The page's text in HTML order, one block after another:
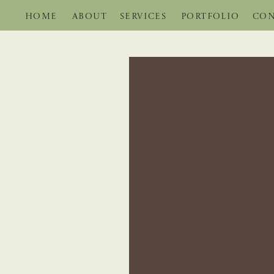
PORTFOLIO
SERVICES
ABOUT
HOME